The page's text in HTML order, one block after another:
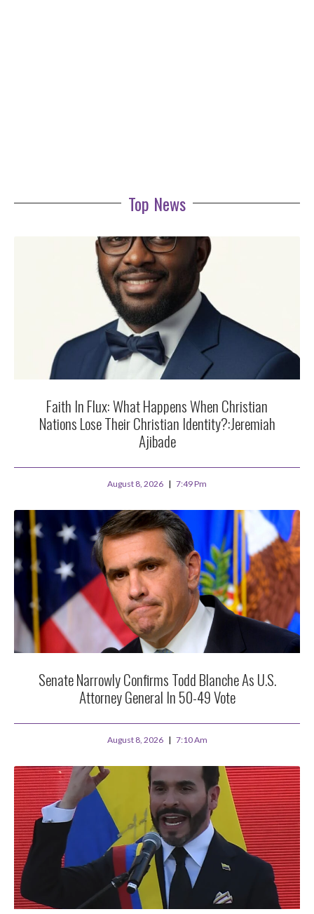
Top News
Faith In Flux: What Happens When Christian
Nations Lose Their Christian Identity?:Jeremiah
Ajibade
August 8, 2026 7:49 Pm
Senate Narrowly Confirms Todd Blanche As U.S.
Attorney General In 50-49 Vote
August 8, 2026 7:10 Am